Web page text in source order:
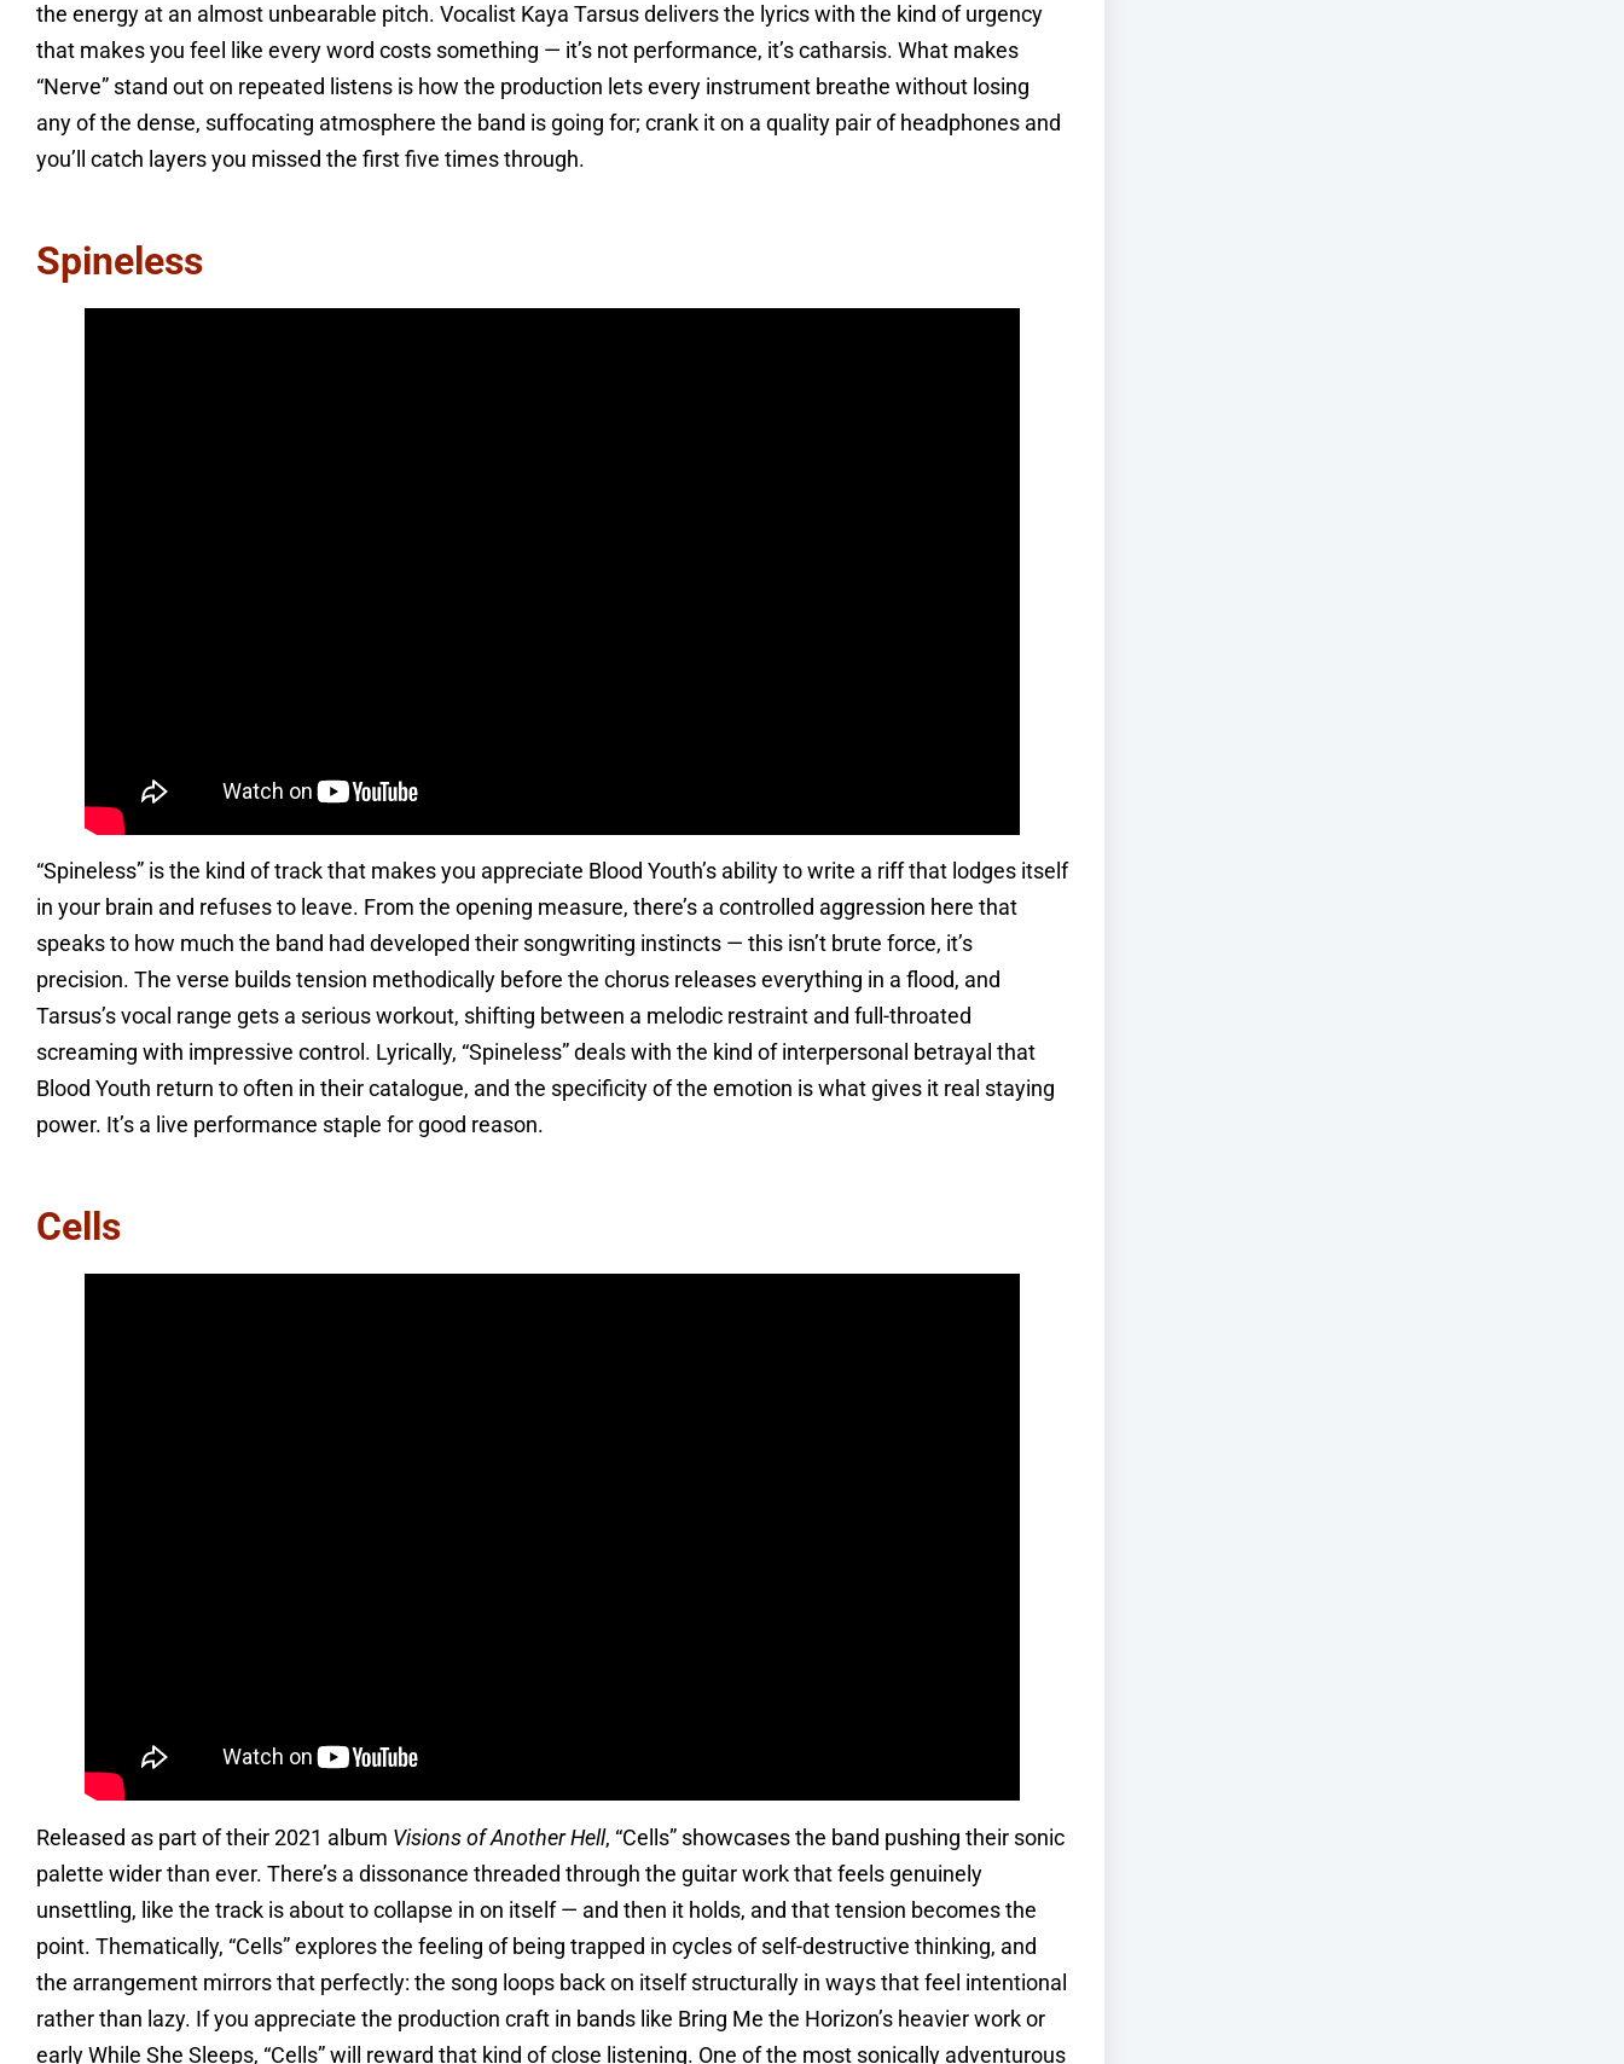
the energy at an almost unbearable pitch. Vocalist Kaya Tarsus delivers the lyrics with the kind of urgency
that makes you feel like every word costs something — it’s not performance, it’s catharsis. What makes
“Nerve” stand out on repeated listens is how the production lets every instrument breathe without losing
any of the dense, suffocating atmosphere the band is going for; crank it on a quality pair of headphones and
you’ll catch layers you missed the first five times through.
Spineless
“Spineless” is the kind of track that makes you appreciate Blood Youth’s ability to write a riff that lodges itself
in your brain and refuses to leave. From the opening measure, there’s a controlled aggression here that
speaks to how much the band had developed their songwriting instincts — this isn’t brute force, it’s
precision. The verse builds tension methodically before the chorus releases everything in a flood, and
Tarsus’s vocal range gets a serious workout, shifting between a melodic restraint and full-throated
screaming with impressive control. Lyrically, “Spineless” deals with the kind of interpersonal betrayal that
Blood Youth return to often in their catalogue, and the specificity of the emotion is what gives it real staying
power. It’s a live performance staple for good reason.
Cells
Released as part of their 2021 album Visions of Another Hell, “Cells” showcases the band pushing their sonic
palette wider than ever. There’s a dissonance threaded through the guitar work that feels genuinely
unsettling, like the track is about to collapse in on itself — and then it holds, and that tension becomes the
point. Thematically, “Cells” explores the feeling of being trapped in cycles of self-destructive thinking, and
the arrangement mirrors that perfectly: the song loops back on itself structurally in ways that feel intentional
rather than lazy. If you appreciate the production craft in bands like Bring Me the Horizon’s heavier work or
early While She Sleeps, “Cells” will reward that kind of close listening. One of the most sonically adventurous